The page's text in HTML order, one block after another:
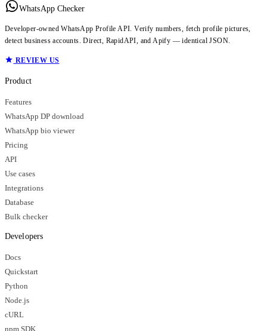
WhatsApp Checker
Developer-owned WhatsApp Profile API. Verify numbers, fetch profile pictures,
detect business accounts. Direct, RapidAPI, and Apify — identical JSON.
REVIEW US
Product
Features
WhatsApp DP download
WhatsApp bio viewer
Pricing
API
Use cases
Integrations
Database
Bulk checker
Developers
Docs
Quickstart
Python
Node.js
cURL